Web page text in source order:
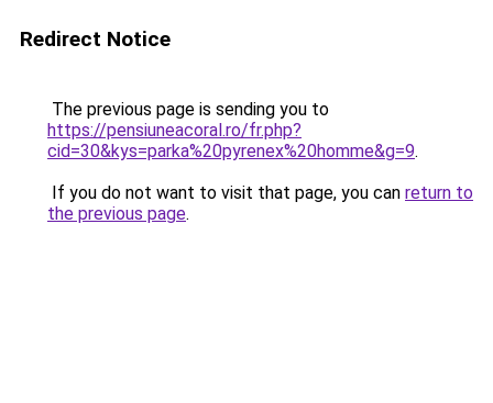
Redirect Notice
The previous page is sending you to
https://pensiuneacoral.ro/fr.php?
cid=30&kys=parka%20pyrenex%20homme&g=9.
If you do not want to visit that page, you can return to
the previous page.